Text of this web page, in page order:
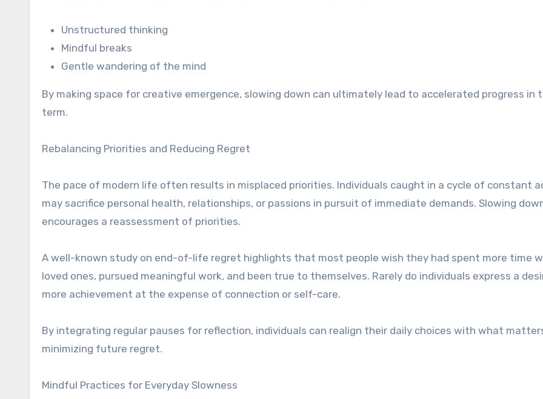
Unstructured thinking
Mindful breaks
Gentle wandering of the mind
By making space for creative emergence, slowing down can ultimately lead to accelerated progress in
term.
Rebalancing Priorities and Reducing Regret
The pace of modern life often results in misplaced priorities. Individuals caught in a cycle of constant
may sacrifice personal health, relationships, or passions in pursuit of immediate demands. Slowing
encourages a reassessment of priorities.
A well-known study on end-of-life regret highlights that most people wish they had spent more time
loved ones, pursued meaningful work, and been true to themselves. Rarely do individuals express a
more achievement at the expense of connection or self-care.
By integrating regular pauses for reflection, individuals can realign their daily choices with what
minimizing future regret.
Mindful Practices for Everyday Slowness